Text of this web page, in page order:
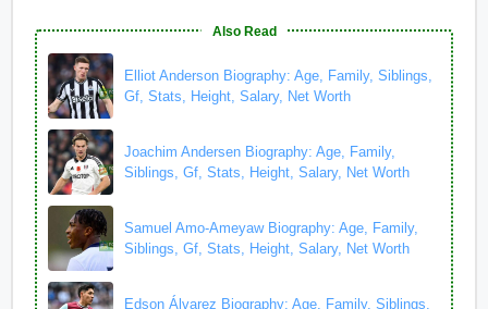
Also Read
Elliot Anderson Biography: Age, Family, Siblings,
Gf, Stats, Height, Salary, Net Worth
Joachim Andersen Biography: Age, Family,
Siblings, Gf, Stats, Height, Salary, Net Worth
Samuel Amo-Ameyaw Biography: Age, Family,
Siblings, Gf, Stats, Height, Salary, Net Worth
Edson Álvarez Biography: Age, Family, Siblings,